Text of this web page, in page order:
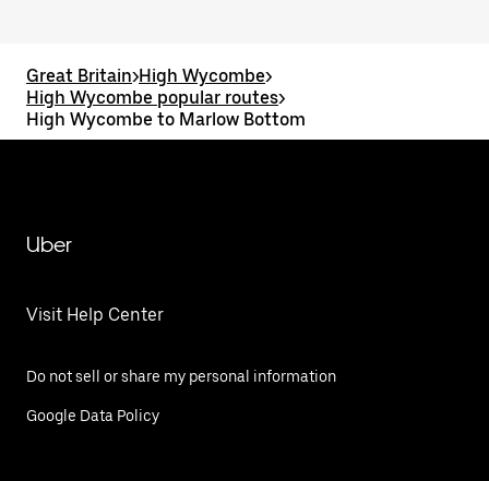
Great Britain>High Wycombe>
High Wycombe popular routes>
High Wycombe to Marlow Bottom
Uber
Visit Help Center
Do not sell or share my personal information
Google Data Policy